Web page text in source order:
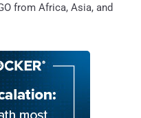
from Africa, Asia, and